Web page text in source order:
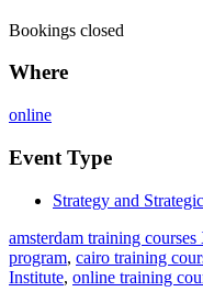
Bookings closed
Where
online
Event Type
Strategy and
amsterdam training
program, cairo training
Institute, online training